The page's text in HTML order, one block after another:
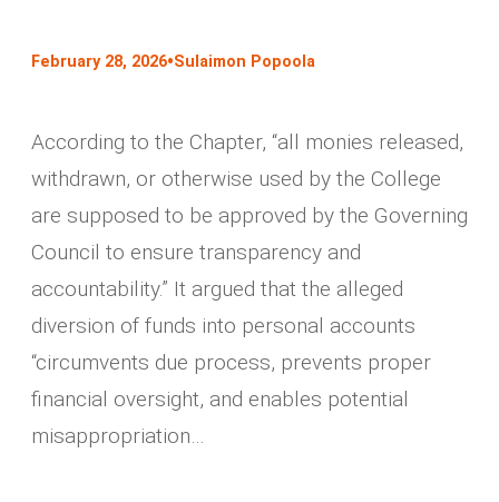
February 28, 2026•Sulaimon Popoola
According to the Chapter, “all monies released,
withdrawn, or otherwise used by the College
are supposed to be approved by the Governing
Council to ensure transparency and
accountability.” It argued that the alleged
diversion of funds into personal accounts
“circumvents due process, prevents proper
financial oversight, and enables potential
misappropriation…